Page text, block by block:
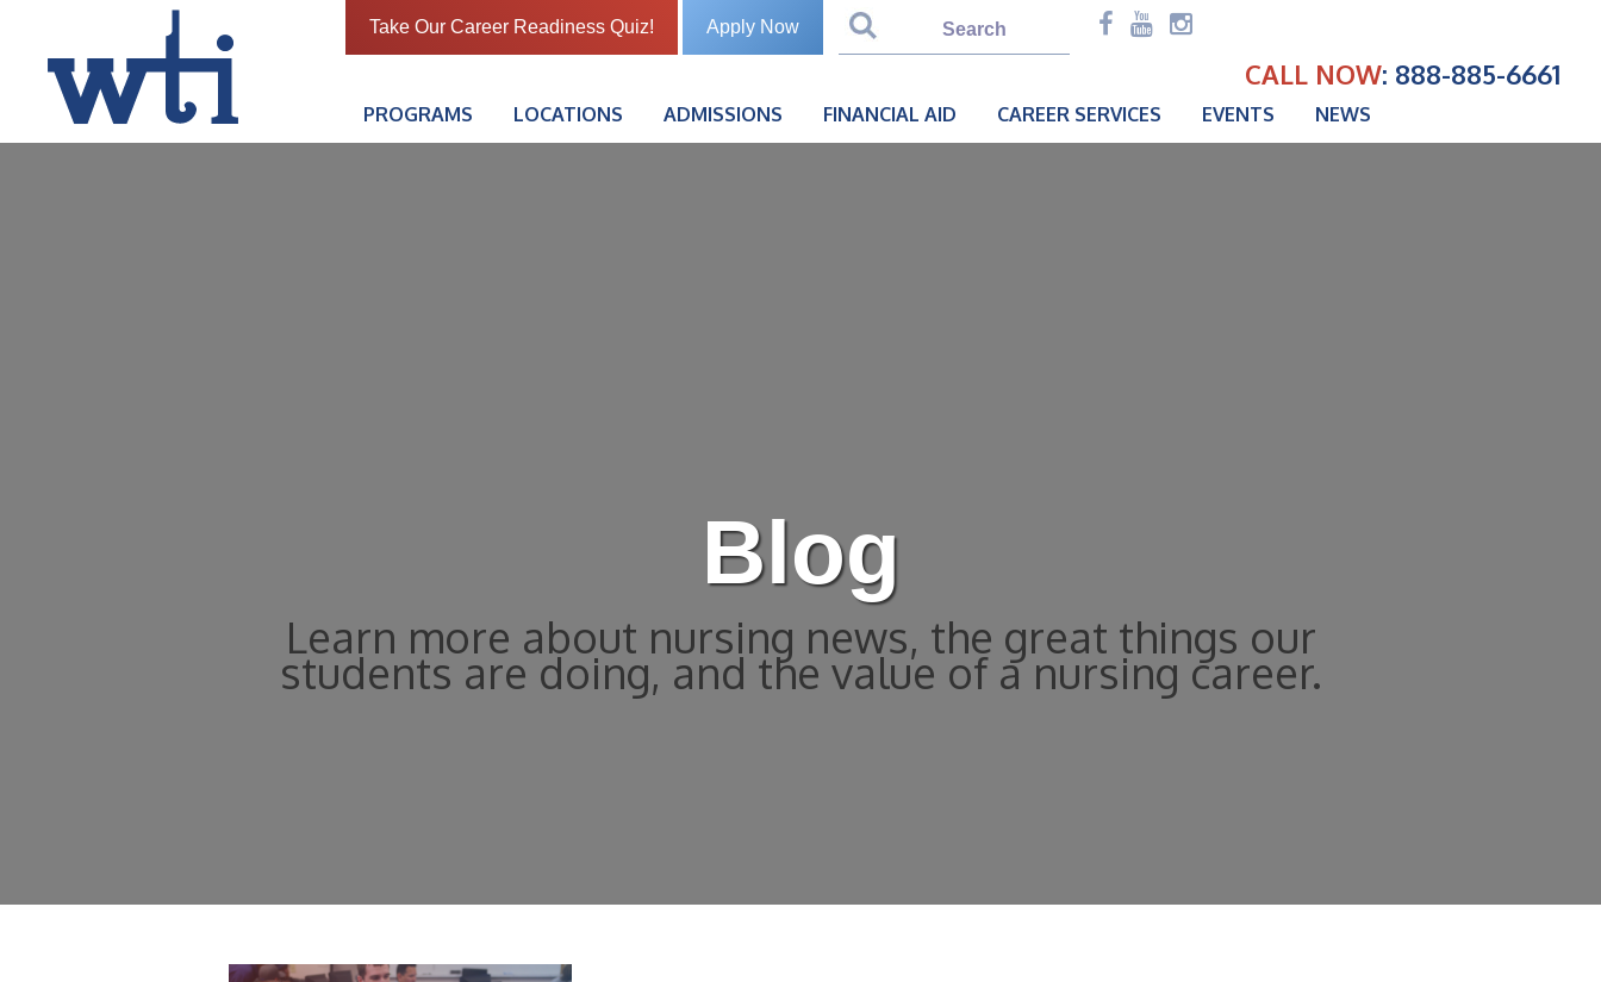
Take Our Career Readiness Quiz! Apply Now
CALL NOW: 888-885-6661
PROGRAMS LOCATIONS ADMISSIONS FINANCIAL AID CAREER SERVICES EVENTS NEWS
Blog
Learn more about nursing news, the great things our
students are doing, and the value of a nursing career.